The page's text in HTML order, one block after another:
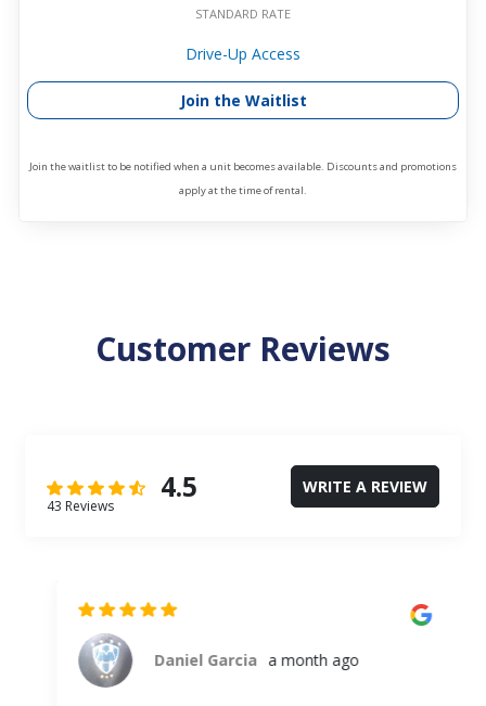
STANDARD RATE
Drive-Up Access
Join the Waitlist
Join the waitlist to be notified when a unit becomes available. Discounts and promotions
apply at the time of rental.
Customer Reviews
4.5
43 Reviews
WRITE A REVIEW
Daniel Garcia a month ago